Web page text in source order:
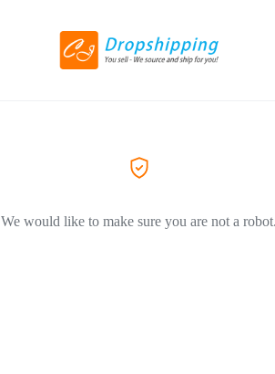
We would like to make sure you are not a